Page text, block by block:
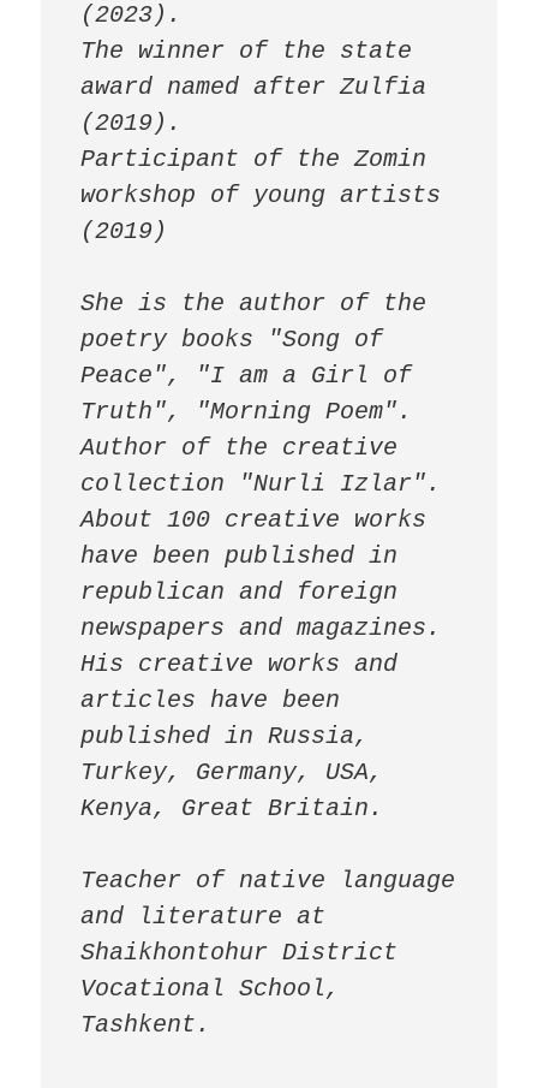
(2023).
The winner of the state
award named after Zulfia
(2019).
Participant of the Zomin
workshop of young artists
(2019)
She is the author of the
poetry books "Song of
Peace", "I am a Girl of
Truth", "Morning Poem".
Author of the creative
collection "Nurli Izlar".
About 100 creative works
have been published in
republican and foreign
newspapers and magazines.
His creative works and
articles have been
published in Russia,
Turkey, Germany, USA,
Kenya, Great Britain.
Teacher of native language
and literature at
Shaikhontohur District
Vocational School,
Tashkent.